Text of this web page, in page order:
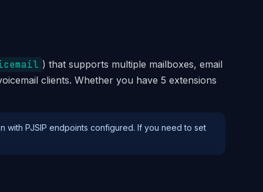
) that supports multiple mailboxes, email
clients. Whether you have 5 extensions
with PJSIP endpoints configured. If you need to set